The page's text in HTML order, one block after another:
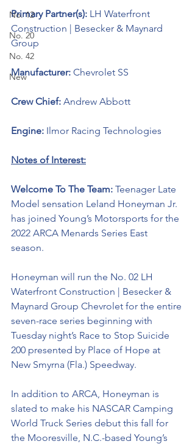
No. 12
No. 20
No. 42
New
Primary Partner(s): LH Waterfront
Construction | Besecker & Maynard
Group
Manufacturer: Chevrolet SS
Crew Chief: Andrew Abbott
Engine: Ilmor Racing Technologies
Notes of Interest:
Welcome To The Team: Teenager Late
Model sensation Leland Honeyman Jr.
has joined Young’s Motorsports for the
2022 ARCA Menards Series East
season.
Honeyman will run the No. 02 LH
Waterfront Construction | Besecker &
Maynard Group Chevrolet for the entire
seven-race series beginning with
Tuesday night’s Race to Stop Suicide
200 presented by Place of Hope at
New Smyrna (Fla.) Speedway.
In addition to ARCA, Honeyman is
slated to make his NASCAR Camping
World Truck Series debut this fall for
the Mooresville, N.C.-based Young’s